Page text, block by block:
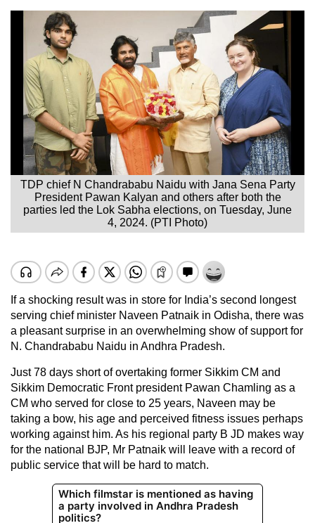
TDP chief N Chandrababu Naidu with Jana Sena Party
President Pawan Kalyan and others after both the
parties led the Lok Sabha elections, on Tuesday, June
4, 2024. (PTI Photo)
If a shocking result was in store for India’s second longest
serving chief minister Naveen Patnaik in Odisha, there was
a pleasant surprise in an overwhelming show of support for
N. Chandrababu Naidu in Andhra Pradesh.
Just 78 days short of overtaking former Sikkim CM and
Sikkim Democratic Front president Pawan Chamling as a
CM who served for close to 25 years, Naveen may be
taking a bow, his age and perceived fitness issues perhaps
working against him. As his regional party B JD makes way
for the national BJP, Mr Patnaik will leave with a record of
public service that will be hard to match.